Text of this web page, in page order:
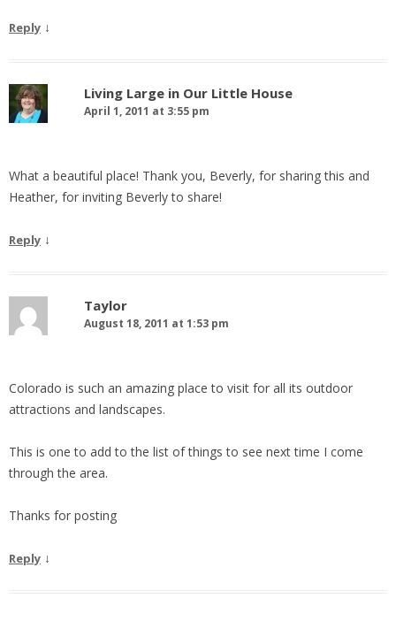
Reply ↓
Living Large in Our Little House
April 1, 2011 at 3:55 pm
What a beautiful place! Thank you, Beverly, for sharing this and
Heather, for inviting Beverly to share!
Reply ↓
Taylor
August 18, 2011 at 1:53 pm
Colorado is such an amazing place to visit for all its outdoor
attractions and landscapes.
This is one to add to the list of things to see next time I come
through the area.
Thanks for posting
Reply ↓